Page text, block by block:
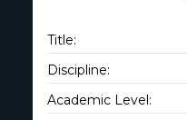
Title:
Discipline:
Academic Level: